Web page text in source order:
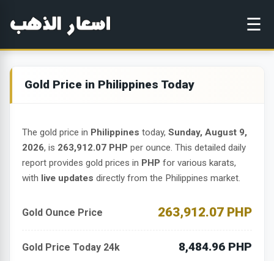
☰
Gold Price in Philippines Today
The gold price in Philippines today, Sunday, August 9,
2026, is 263,912.07 PHP per ounce. This detailed daily
report provides gold prices in PHP for various karats,
with live updates directly from the Philippines market.
Gold Ounce Price 263,912.07 PHP
Gold Price Today 24k 8,484.96 PHP